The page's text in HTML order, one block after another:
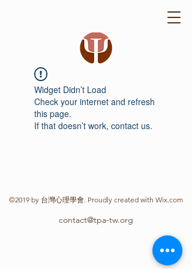
Widget Didn’t Load
Check your internet and refresh
this page.
If that doesn’t work, contact us.
©2019 by 台灣心理學會. Proudly created with Wix.com
contact@tpa-tw.org